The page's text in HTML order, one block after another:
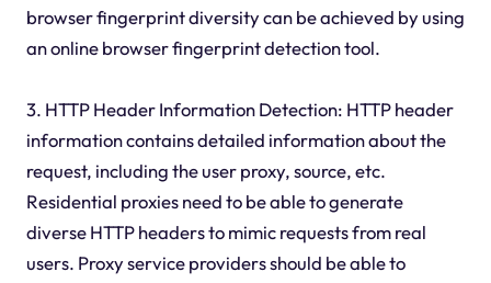
browser fingerprint diversity can be achieved by using
an online browser fingerprint detection tool.
3. HTTP Header Information Detection: HTTP header
information contains detailed information about the
request, including the user proxy, source, etc.
Residential proxies need to be able to generate
diverse HTTP headers to mimic requests from real
users. Proxy service providers should be able to